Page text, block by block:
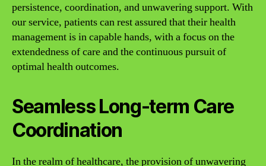
persistence, coordination, and unwavering support. With
our service, patients can rest assured that their health
management is in capable hands, with a focus on the
extendedness of care and the continuous pursuit of
optimal health outcomes.
Seamless Long-term Care
Coordination
In the realm of healthcare, the provision of unwavering